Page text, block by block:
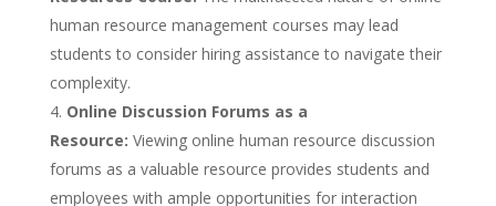
human resource management courses may lead
students to consider hiring assistance to navigate their
complexity.
Online Discussion Forums as a
Resource: Viewing online human resource discussion
forums as a valuable resource provides students and
employees with ample opportunities for interaction